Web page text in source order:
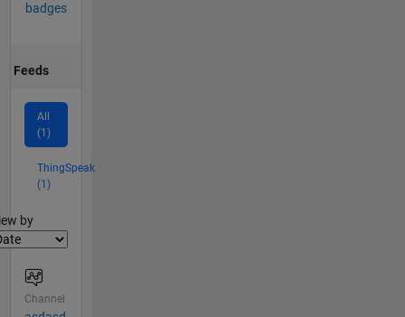
badges
Feeds
All
(1)
ThingSpeak
(1)
by
Channel